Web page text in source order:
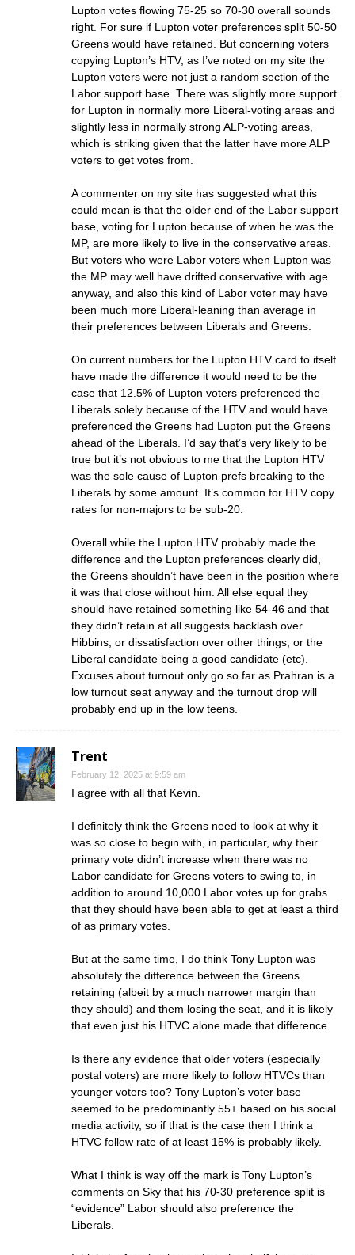
Lupton votes flowing 75-25 so 70-30 overall sounds
right. For sure if Lupton voter preferences split 50-50
Greens would have retained. But concerning voters
copying Lupton’s HTV, as I’ve noted on my site the
Lupton voters were not just a random section of the
Labor support base. There was slightly more support
for Lupton in normally more Liberal-voting areas and
slightly less in normally strong ALP-voting areas,
which is striking given that the latter have more ALP
voters to get votes from.
A commenter on my site has suggested what this
could mean is that the older end of the Labor support
base, voting for Lupton because of when he was the
MP, are more likely to live in the conservative areas.
But voters who were Labor voters when Lupton was
the MP may well have drifted conservative with age
anyway, and also this kind of Labor voter may have
been much more Liberal-leaning than average in
their preferences between Liberals and Greens.
On current numbers for the Lupton HTV card to itself
have made the difference it would need to be the
case that 12.5% of Lupton voters preferenced the
Liberals solely because of the HTV and would have
preferenced the Greens had Lupton put the Greens
ahead of the Liberals. I’d say that’s very likely to be
true but it’s not obvious to me that the Lupton HTV
was the sole cause of Lupton prefs breaking to the
Liberals by some amount. It’s common for HTV copy
rates for non-majors to be sub-20.
Overall while the Lupton HTV probably made the
difference and the Lupton preferences clearly did,
the Greens shouldn’t have been in the position where
it was that close without him. All else equal they
should have retained something like 54-46 and that
they didn’t retain at all suggests backlash over
Hibbins, or dissatisfaction over other things, or the
Liberal candidate being a good candidate (etc).
Excuses about turnout only go so far as Prahran is a
low turnout seat anyway and the turnout drop will
probably end up in the low teens.
Trent
February 12, 2025 at 9:59 am
I agree with all that Kevin.
I definitely think the Greens need to look at why it
was so close to begin with, in particular, why their
primary vote didn’t increase when there was no
Labor candidate for Greens voters to swing to, in
addition to around 10,000 Labor votes up for grabs
that they should have been able to get at least a third
of as primary votes.
But at the same time, I do think Tony Lupton was
absolutely the difference between the Greens
retaining (albeit by a much narrower margin than
they should) and them losing the seat, and it is likely
that even just his HTVC alone made that difference.
Is there any evidence that older voters (especially
postal voters) are more likely to follow HTVCs than
younger voters too? Tony Lupton’s voter base
seemed to be predominantly 55+ based on his social
media activity, so if that is the case then I think a
HTVC follow rate of at least 15% is probably likely.
What I think is way off the mark is Tony Lupton’s
comments on Sky that his 70-30 preference split is
“evidence” Labor should also preference the
Liberals.